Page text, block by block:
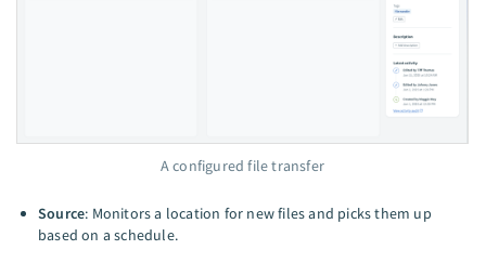
A configured file transfer
Source: Monitors a location for new files and picks them up
based on a schedule.